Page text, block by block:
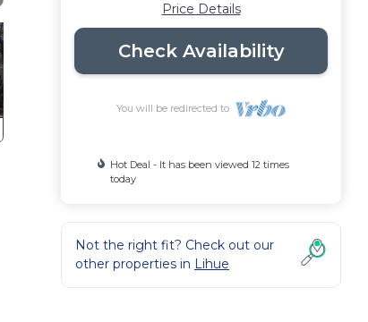
Price Details
Check Availability
You will be redirected to
Hot Deal - It has been viewed 12 times
today
Not the right fit? Check out our
other properties in Lihue